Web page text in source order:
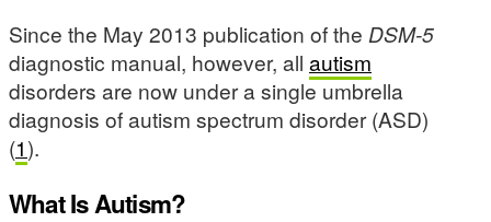
Since the May 2013 publication of the DSM-5
diagnostic manual, however, all autism
disorders are now under a single umbrella
diagnosis of autism spectrum disorder (ASD)
(1).
What Is Autism?